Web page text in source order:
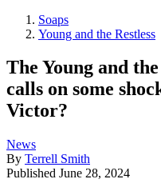
Soaps
Young and the Restless
The Young and
calls on some
Victor?
News
By Terrell Smith
Published June 28, 2024